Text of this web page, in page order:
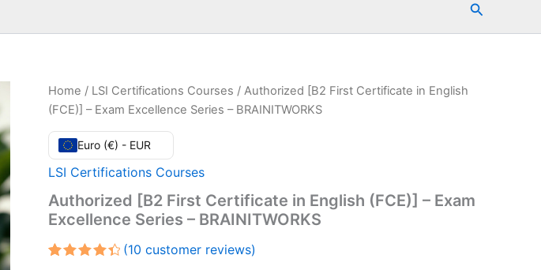
Search
Home / LSI Certifications Courses / Authorized [B2 First Certificate in English
(FCE)] – Exam Excellence Series – BRAINITWORKS
Euro (€) - EUR
LSI Certifications Courses
Authorized [B2 First Certificate in English (FCE)] – Exam
Excellence Series – BRAINITWORKS
(10 customer reviews)